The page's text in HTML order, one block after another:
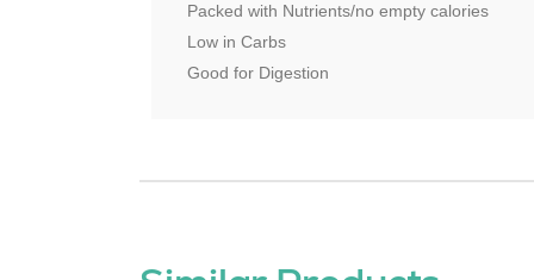
Packed with Nutrients/no empty calories
Low in Carbs
Good for Digestion